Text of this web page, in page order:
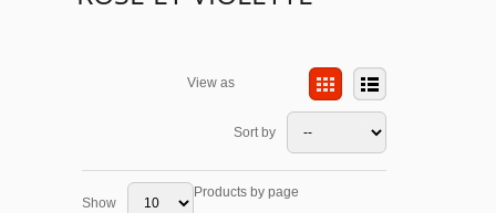
View as
Sort by
Show
Products by page